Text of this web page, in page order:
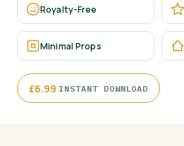
Royalty-Free
Minimal Props
£6.99·INSTANT DOWNLOAD